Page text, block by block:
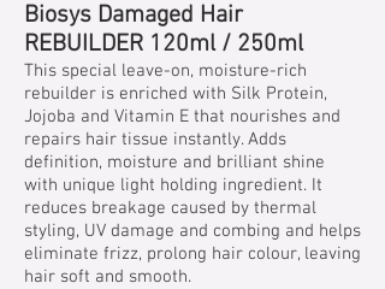
Biosys Damaged Hair
REBUILDER 120ml / 250ml
This special leave-on, moisture-rich
rebuilder is enriched with Silk Protein,
Jojoba and Vitamin E that nourishes and
repairs hair tissue instantly. Adds
definition, moisture and brilliant shine
with unique light holding ingredient. It
reduces breakage caused by thermal
styling, UV damage and combing and helps
eliminate frizz, prolong hair colour, leaving
hair soft and smooth.